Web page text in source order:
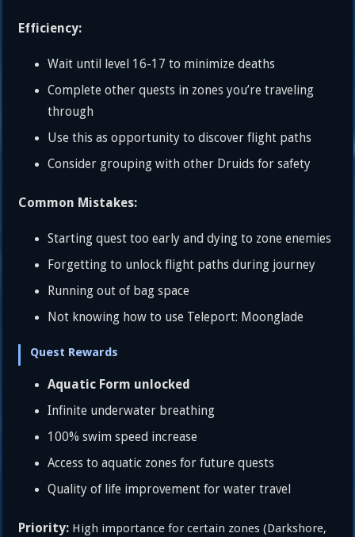
Efficiency:
Wait until level 16-17 to minimize deaths
Complete other quests in zones you’re traveling
through
Use this as opportunity to discover flight paths
Consider grouping with other Druids for safety
Common Mistakes:
Starting quest too early and dying to zone enemies
Forgetting to unlock flight paths during journey
Running out of bag space
Not knowing how to use Teleport: Moonglade
Quest Rewards
Aquatic Form unlocked
Infinite underwater breathing
100% swim speed increase
Access to aquatic zones for future quests
Quality of life improvement for water travel
Priority: High importance for certain zones (Darkshore,